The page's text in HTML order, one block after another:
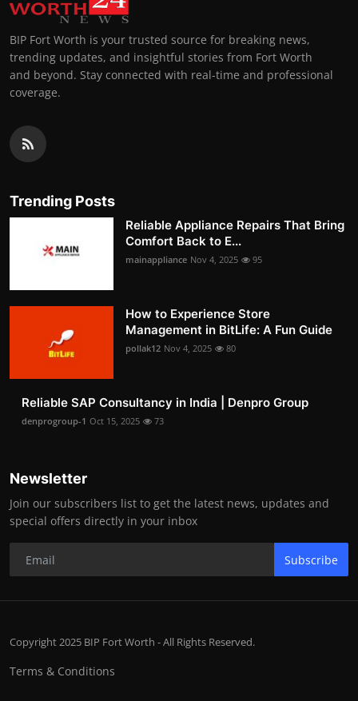
BIP Fort Worth is your trusted source for breaking news,
trending updates, and insightful stories from Fort Worth
and beyond. Stay connected with real-time and professional
coverage.
Trending Posts
Reliable Appliance Repairs That Bring
Comfort Back to E...
mainappliance Nov 4, 2025 95
How to Experience Store
Management in BitLife: A Fun Guide
pollak12 Nov 4, 2025 80
Reliable SAP Consultancy in India | Denpro Group
denprogroup-1 Oct 15, 2025 73
Newsletter
Join our subscribers list to get the latest news, updates and
special offers directly in your inbox
Subscribe
Copyright 2025 BIP Fort Worth - All Rights Reserved.
Terms & Conditions